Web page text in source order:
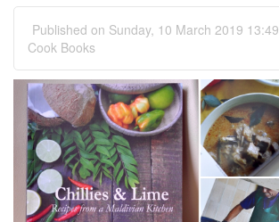
Published on Sunday, 10 March 2019 13:49
Cook Books